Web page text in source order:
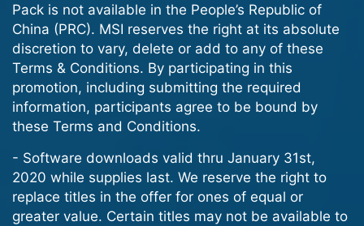
Pack is not available in the People’s Republic of
China (PRC). MSI reserves the right at its absolute
discretion to vary, delete or add to any of these
Terms & Conditions. By participating in this
promotion, including submitting the required
information, participants agree to be bound by
these Terms and Conditions.
- Software downloads valid thru January 31st,
2020 while supplies last. We reserve the right to
replace titles in the offer for ones of equal or
greater value. Certain titles may not be available to